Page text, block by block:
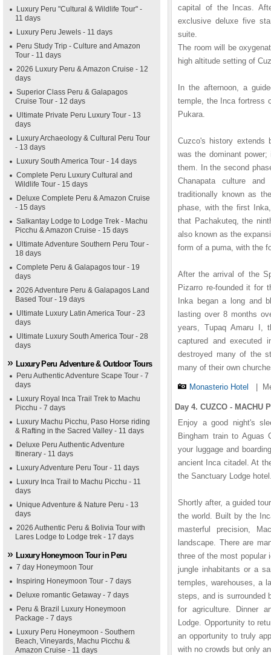
Luxury Peru "Cultural & Wildlife Tour" -
11 days
Luxury Peru Jewels - 11 days
Peru Study Trip - Culture and Amazon
Tour - 11 days
2026 Luxury Peru & Amazon Cruise - 12
days
Superior Class Peru & Galapagos
Cruise Tour - 12 days
Ultimate Private Peru Luxury Tour - 13
days
Luxury Archaeology & Cultural Peru Tour
- 13 days
Luxury South America Tour - 14 days
Complete Peru Luxury Cultural and
Wildlife Tour - 15 days
Deluxe Complete Peru & Amazon Cruise
- 15 days
Salkantay Lodge to Lodge Trek - Machu
Picchu & Amazon Cruise - 15 days
Ultimate Adventure Southern Peru Tour -
18 days
Complete Peru & Galapagos tour - 19
days
2026 Adventure Peru & Galapagos Land
Based Tour - 19 days
Ultimate Luxury Latin America Tour - 23
days
Ultimate Luxury South America Tour - 28
days
Luxury Peru Adventure & Outdoor Tours
Peru Authentic Adventure Scape Tour - 7
days
Luxury Royal Inca Trail Trek to Machu
Picchu - 7 days
Luxury Machu Picchu, Paso Horse riding
& Rafting in the Sacred Valley - 11 days
Deluxe Peru Authentic Adventure
Itinerary - 11 days
Luxury Adventure Peru Tour - 11 days
Luxury Inca Trail to Machu Picchu - 11
days
Unique Adventure & Nature Peru - 13
days
2026 Authentic Peru & Bolivia Tour with
Lares Lodge to Lodge trek - 17 days
Luxury Honeymoon Tour in Peru
7 day Honeymoon Tour
Inspiring Honeymoon Tour - 7 days
Deluxe romantic Getaway - 7 days
Peru & Brazil Luxury Honeymoon
Package - 7 days
Luxury Peru Honeymoon - Southern
Beach, Vineyards, Machu Picchu &
Amazon Cruise - 11 days
capital of the Incas.
exclusive deluxe five
suite.
The room will be
high altitude setting of
In the afternoon, a
temple, the Inca fortress
Pukara.
Cuzco's history extends
was the dominant
them. In the second
Chanapata culture
traditionally known as
phase, with the first
that Pachakuteq, the
also known as the
form of a puma, with the
After the arrival of the
Pizarro re-founded it for
Inka began a long and
lasting over 8 months
years, Tupaq Amaru I,
captured and executed
destroyed many of the
many of their own
Monasterio Hotel
Day 4. CUZCO - MACHU
Enjoy a good night's
Bingham train to Aguas
your luggage and
ancient Inca citadel. At
the Sanctuary Lodge
Shortly after, a guided
the world. Built by the
masterful precision,
landscape. There are
three of the most popular
jungle inhabitants or a
temples, warehouses, a
steps, and is surrounded
for agriculture. Dinner
Lodge. Opportunity to
an opportunity to truly
with no crowds but only